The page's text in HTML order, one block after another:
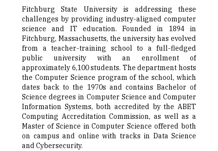
Fitchburg State University is addressing these
challenges by providing industry-aligned computer
science and IT education. Founded in 1894 in
Fitchburg, Massachusetts, the university has evolved
from a teacher-training school to a full-fledged
public university with an enrollment of
approximately 6,100 students. The department hosts
the Computer Science program of the school, which
dates back to the 1970s and contains Bachelor of
Science degrees in Computer Science and Computer
Information Systems, both accredited by the ABET
Computing Accreditation Commission, as well as a
Master of Science in Computer Science offered both
on campus and online with tracks in Data Science
and Cybersecurity.